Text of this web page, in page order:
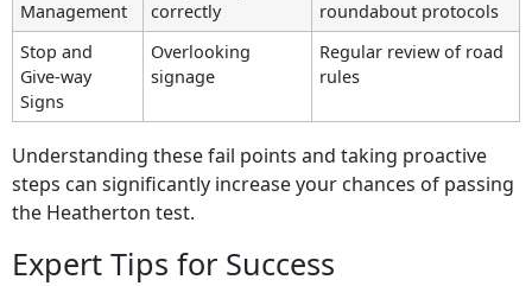
Management
correctly
roundabout protocols
Stop and
Give-way
Signs
Overlooking
signage
Regular review of road
rules
Understanding these fail points and taking proactive
steps can significantly increase your chances of passing
the Heatherton test.
Expert Tips for Success